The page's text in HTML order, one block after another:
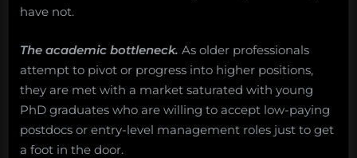
have not.
The academic bottleneck. As older professionals
attempt to pivot or progress into higher positions,
they are met with a market saturated with young
PhD graduates who are willing to accept low-paying
postdocs or entry-level management roles just to get
a foot in the door.